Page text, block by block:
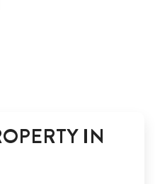
IN